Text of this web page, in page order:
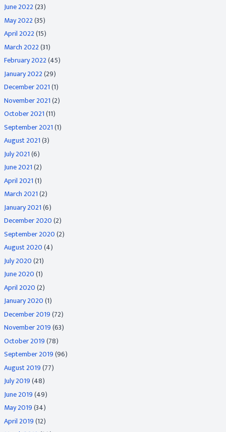
June 2022(23)
May 2022(35)
April 2022(15)
March 2022(31)
February 2022(45)
January 2022(29)
December 2021(1)
November 2021(2)
October 2021(11)
September 2021(1)
August 2021(3)
July 2021(6)
June 2021(2)
April 2021(1)
March 2021(2)
January 2021(6)
December 2020(2)
September 2020(2)
August 2020(4)
July 2020(21)
June 2020(1)
April 2020(2)
January 2020(1)
December 2019(72)
November 2019(63)
October 2019(78)
September 2019(96)
August 2019(77)
July 2019(48)
June 2019(49)
May 2019(34)
April 2019(12)